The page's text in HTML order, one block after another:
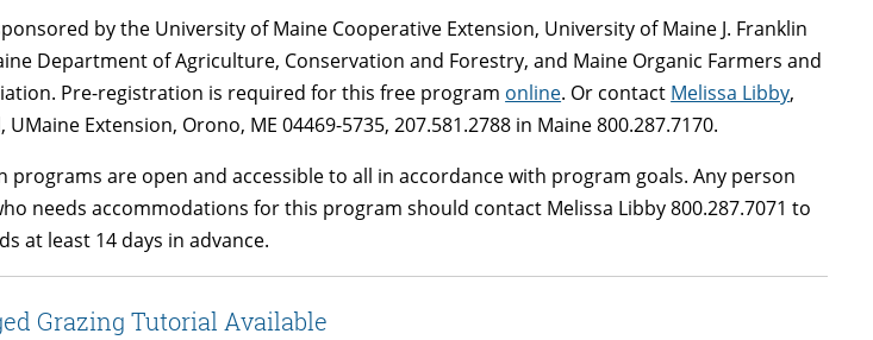
by the University of Maine Cooperative Extension, University of Maine J. Franklin
Department of Agriculture, Conservation and Forestry, and Maine Organic Farmers and
Pre-registration is required for this free program online. Or contact Melissa Libby,
Extension, Orono, ME 04469-5735, 207.581.2788 in Maine 800.287.7170.
programs are open and accessible to all in accordance with program goals. Any person
needs accommodations for this program should contact Melissa Libby 800.287.7071 to
at least 14 days in advance.
Grazing Tutorial Available